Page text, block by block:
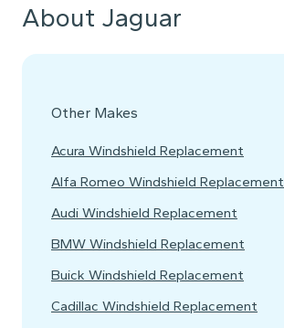
About Jaguar
Other Makes
Acura Windshield Replacement
Alfa Romeo Windshield Replacement
Audi Windshield Replacement
BMW Windshield Replacement
Buick Windshield Replacement
Cadillac Windshield Replacement